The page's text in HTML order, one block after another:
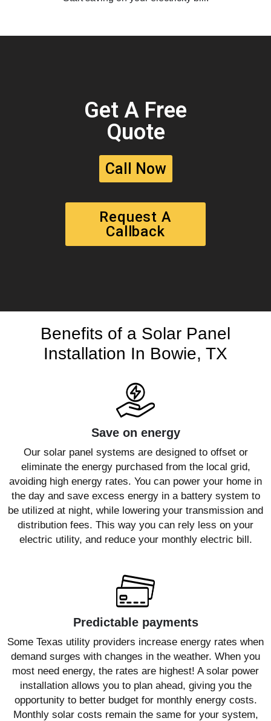
Get A Free
Quote
Call Now
Request A
Callback
Benefits of a Solar Panel
Installation In Bowie, TX
Save on energy
Our solar panel systems are designed to offset or
eliminate the energy purchased from the local grid,
avoiding high energy rates. You can power your home in
the day and save excess energy in a battery system to
be utilized at night, while lowering your transmission and
distribution fees. This way you can rely less on your
electric utility, and reduce your monthly electric bill.
Predictable payments
Some Texas utility providers increase energy rates when
demand surges with changes in the weather. When you
most need energy, the rates are highest! A solar power
installation allows you to plan ahead, giving you the
opportunity to better budget for monthly energy costs.
Monthly solar costs remain the same for your system,